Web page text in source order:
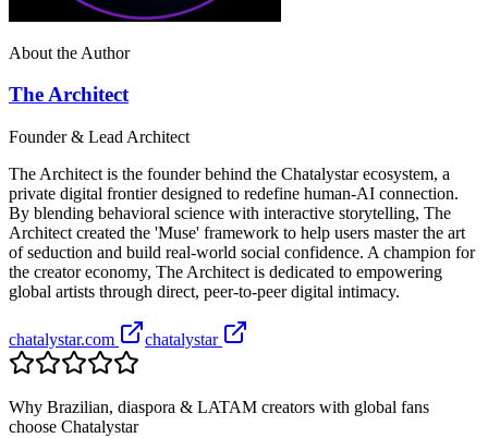
About the Author
The Architect
Founder & Lead Architect
The Architect is the founder behind the Chatalystar ecosystem, a
private digital frontier designed to redefine human-AI connection.
By blending behavioral science with interactive storytelling, The
Architect created the 'Muse' framework to help users master the art
of seduction and build real-world social confidence. A champion for
the creator economy, The Architect is dedicated to empowering
global artists through direct, peer-to-peer digital intimacy.
chatalystar.com chatalystar
Why Brazilian, diaspora & LATAM creators with global fans
choose Chatalystar